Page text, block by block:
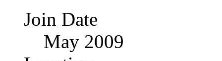
Join Date
May 2009